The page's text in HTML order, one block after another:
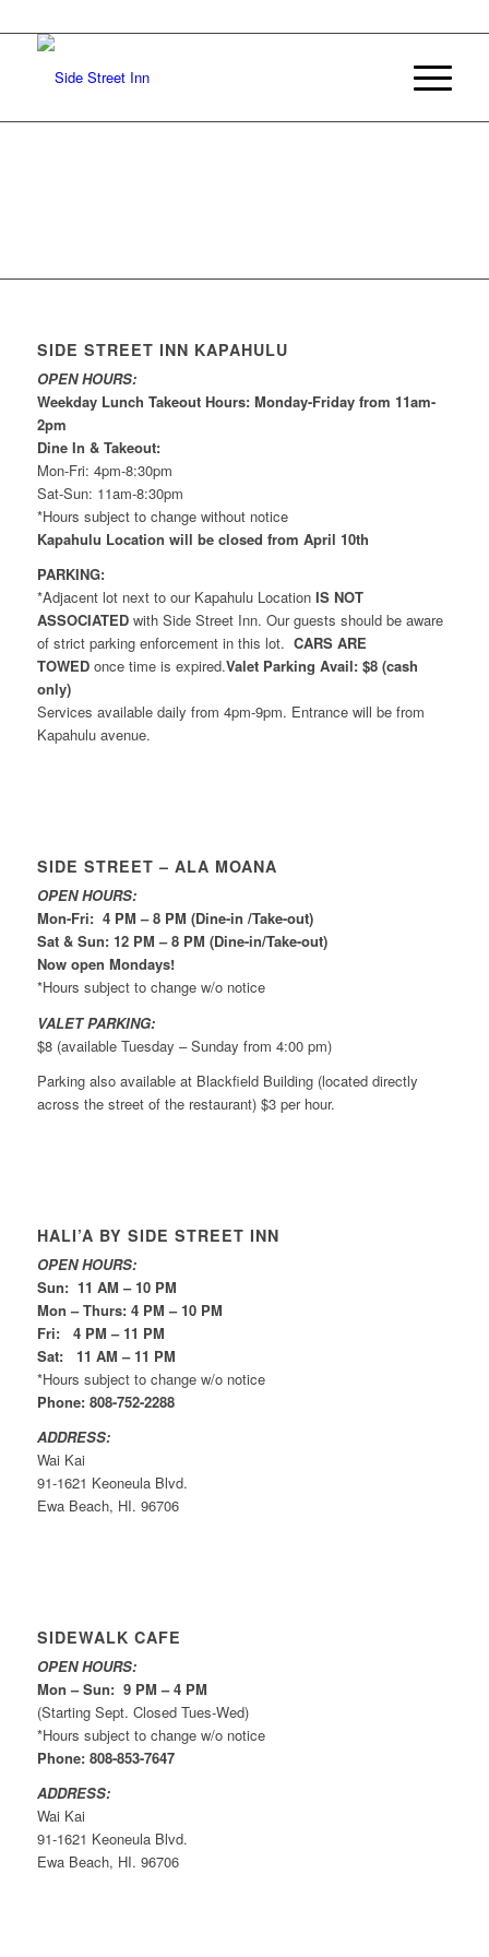
SIDE STREET INN KAPAHULU
OPEN HOURS:
Weekday Lunch Takeout Hours: Monday-Friday from 11am-
2pm
Dine In & Takeout:
Mon-Fri: 4pm-8:30pm
Sat-Sun: 11am-8:30pm
*Hours subject to change without notice
Kapahulu Location will be closed from April 10th
PARKING:
*Adjacent lot next to our Kapahulu Location IS NOT
ASSOCIATEDwith Side Street Inn. Our guests should be aware
of strict parking enforcement in this lot. CARS ARE
TOWEDonce time is expired.Valet Parking Avail: $8 (cash
only)
Services available daily from 4pm-9pm. Entrance will be from
Kapahulu avenue.
SIDE STREET – ALA MOANA
OPEN HOURS:
Mon-Fri: 4 PM – 8 PM (Dine-in /Take-out)
Sat & Sun: 12 PM – 8 PM (Dine-in/Take-out)
Now open Mondays!
*Hours subject to change w/o notice
VALET PARKING:
$8 (available Tuesday – Sunday from 4:00 pm)
Parking also available at Blackfield Building (located directly
across the street of the restaurant) $3 per hour.
HALI’A BY SIDE STREET INN
OPEN HOURS:
Sun: 11 AM – 10 PM
Mon – Thurs: 4 PM – 10 PM
Fri: 4 PM – 11 PM
Sat: 11 AM – 11 PM
*Hours subject to change w/o notice
Phone: 808-752-2288
ADDRESS:
Wai Kai
91-1621 Keoneula Blvd.
Ewa Beach, HI. 96706
SIDEWALK CAFE
OPEN HOURS:
Mon – Sun: 9 PM – 4 PM
(Starting Sept. Closed Tues-Wed)
*Hours subject to change w/o notice
Phone: 808-853-7647
ADDRESS:
Wai Kai
91-1621 Keoneula Blvd.
Ewa Beach, HI. 96706